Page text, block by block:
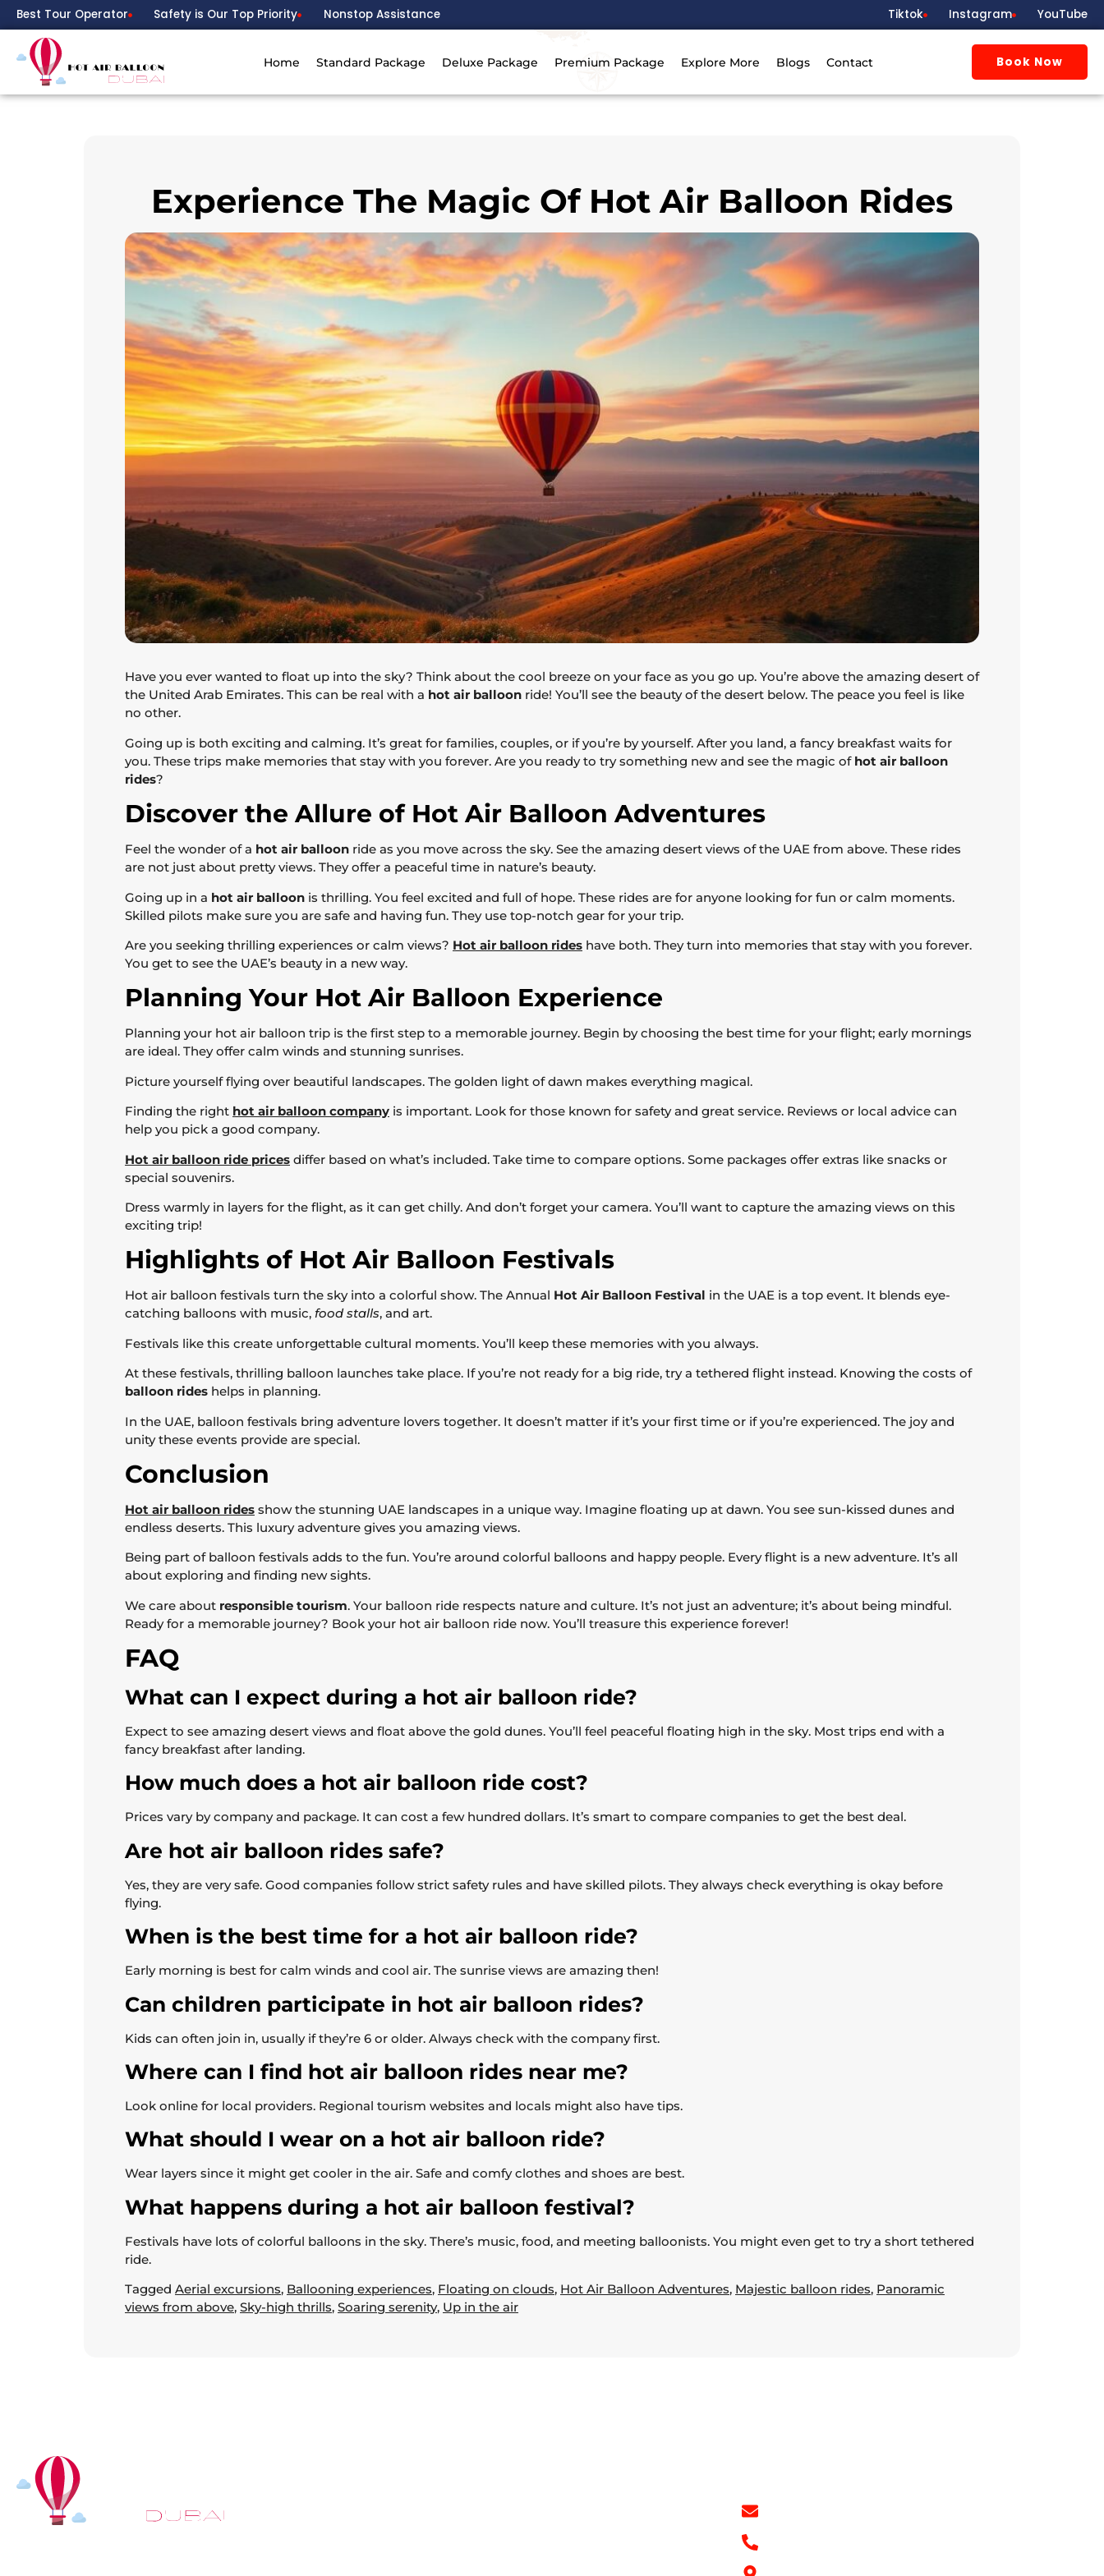
Best Tour Operator Safety is Our Top Priority Nonstop Assistance Tiktok Instagram YouTube
Home Standard Package Deluxe Package Premium Package Explore More Blogs Contact Book Now
Experience The Magic Of Hot Air Balloon Rides
Have you ever wanted to float up into the sky? Think about the cool breeze on your face as you go up. You’re above the amazing desert of
the United Arab Emirates. This can be real with a hot air balloon ride! You’ll see the beauty of the desert below. The peace you feel is like
no other.
Going up is both exciting and calming. It’s great for families, couples, or if you’re by yourself. After you land, a fancy breakfast waits for
you. These trips make memories that stay with you forever. Are you ready to try something new and see the magic of hot air balloon
rides?
Discover the Allure of Hot Air Balloon Adventures
Feel the wonder of a hot air balloon ride as you move across the sky. See the amazing desert views of the UAE from above. These rides
are not just about pretty views. They offer a peaceful time in nature’s beauty.
Going up in a hot air balloon is thrilling. You feel excited and full of hope. These rides are for anyone looking for fun or calm moments.
Skilled pilots make sure you are safe and having fun. They use top-notch gear for your trip.
Are you seeking thrilling experiences or calm views? Hot air balloon rides have both. They turn into memories that stay with you forever.
You get to see the UAE’s beauty in a new way.
Planning Your Hot Air Balloon Experience
Planning your hot air balloon trip is the first step to a memorable journey. Begin by choosing the best time for your flight; early mornings
are ideal. They offer calm winds and stunning sunrises.
Picture yourself flying over beautiful landscapes. The golden light of dawn makes everything magical.
Finding the right hot air balloon company is important. Look for those known for safety and great service. Reviews or local advice can
help you pick a good company.
Hot air balloon ride prices differ based on what’s included. Take time to compare options. Some packages offer extras like snacks or
special souvenirs.
Dress warmly in layers for the flight, as it can get chilly. And don’t forget your camera. You’ll want to capture the amazing views on this
exciting trip!
Highlights of Hot Air Balloon Festivals
Hot air balloon festivals turn the sky into a colorful show. The Annual Hot Air Balloon Festival in the UAE is a top event. It blends eye-
catching balloons with music, food stalls, and art.
Festivals like this create unforgettable cultural moments. You’ll keep these memories with you always.
At these festivals, thrilling balloon launches take place. If you’re not ready for a big ride, try a tethered flight instead. Knowing the costs of
balloon rides helps in planning.
In the UAE, balloon festivals bring adventure lovers together. It doesn’t matter if it’s your first time or if you’re experienced. The joy and
unity these events provide are special.
Conclusion
Hot air balloon rides show the stunning UAE landscapes in a unique way. Imagine floating up at dawn. You see sun-kissed dunes and
endless deserts. This luxury adventure gives you amazing views.
Being part of balloon festivals adds to the fun. You’re around colorful balloons and happy people. Every flight is a new adventure. It’s all
about exploring and finding new sights.
We care about responsible tourism. Your balloon ride respects nature and culture. It’s not just an adventure; it’s about being mindful.
Ready for a memorable journey? Book your hot air balloon ride now. You’ll treasure this experience forever!
FAQ
What can I expect during a hot air balloon ride?
Expect to see amazing desert views and float above the gold dunes. You’ll feel peaceful floating high in the sky. Most trips end with a
fancy breakfast after landing.
How much does a hot air balloon ride cost?
Prices vary by company and package. It can cost a few hundred dollars. It’s smart to compare companies to get the best deal.
Are hot air balloon rides safe?
Yes, they are very safe. Good companies follow strict safety rules and have skilled pilots. They always check everything is okay before
flying.
When is the best time for a hot air balloon ride?
Early morning is best for calm winds and cool air. The sunrise views are amazing then!
Can children participate in hot air balloon rides?
Kids can often join in, usually if they’re 6 or older. Always check with the company first.
Where can I find hot air balloon rides near me?
Look online for local providers. Regional tourism websites and locals might also have tips.
What should I wear on a hot air balloon ride?
Wear layers since it might get cooler in the air. Safe and comfy clothes and shoes are best.
What happens during a hot air balloon festival?
Festivals have lots of colorful balloons in the sky. There’s music, food, and meeting balloonists. You might even get to try a short tethered
ride.
Tagged Aerial excursions, Ballooning experiences, Floating on clouds, Hot Air Balloon Adventures, Majestic balloon rides, Panoramic
views from above, Sky-high thrills, Soaring serenity, Up in the air